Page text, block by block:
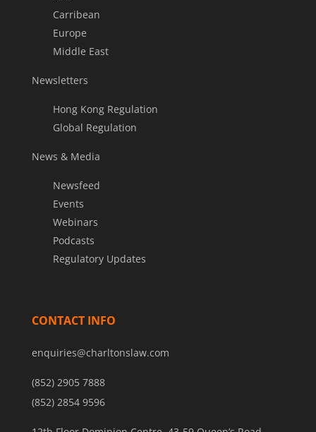
Carribean
Europe
Middle East
Newsletters
Hong Kong Regulation
Global Regulation
News & Media
Newsfeed
Events
Webinars
Podcasts
Regulatory Updates
CONTACT INFO
enquiries@charltonslaw.com
(852) 2905 7888
(852) 2854 9596